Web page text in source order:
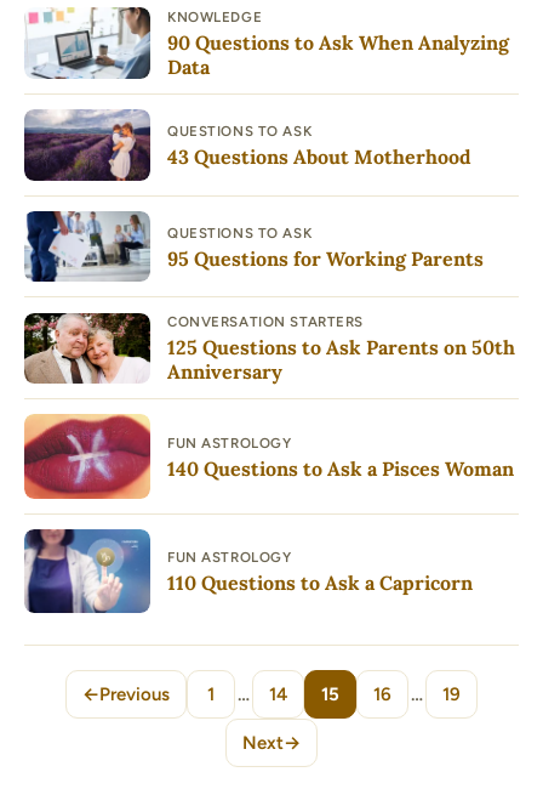
KNOWLEDGE
90 Questions to Ask When Analyzing
Data
QUESTIONS TO ASK
43 Questions About Motherhood
QUESTIONS TO ASK
95 Questions for Working Parents
CONVERSATION STARTERS
125 Questions to Ask Parents on 50th
Anniversary
FUN ASTROLOGY
140 Questions to Ask a Pisces Woman
FUN ASTROLOGY
110 Questions to Ask a Capricorn
←Previous
Page
1 …
Page
14
Page
15
Page
16 …
Page
19
Next→